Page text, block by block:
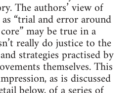
The authors’ view of
“trial and error around
may be true in a
really do justice to the
strategies practised by
themselves. This
as is discussed